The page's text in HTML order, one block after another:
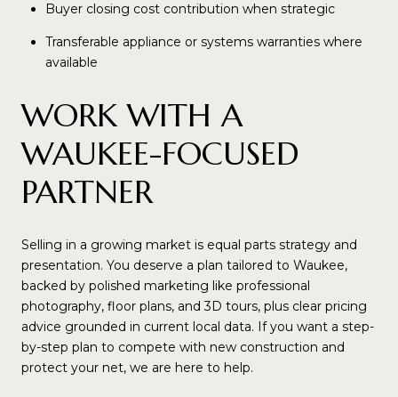
Buyer closing cost contribution when strategic
Transferable appliance or systems warranties where
available
WORK WITH A
WAUKEE-FOCUSED
PARTNER
Selling in a growing market is equal parts strategy and
presentation. You deserve a plan tailored to Waukee,
backed by polished marketing like professional
photography, floor plans, and 3D tours, plus clear pricing
advice grounded in current local data. If you want a step-
by-step plan to compete with new construction and
protect your net, we are here to help.